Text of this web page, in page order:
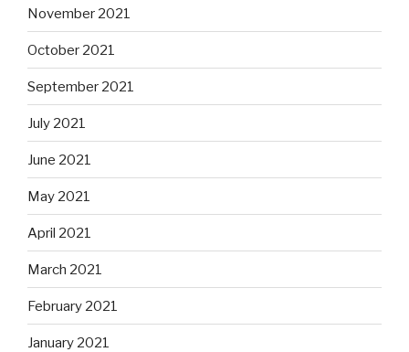
November 2021
October 2021
September 2021
July 2021
June 2021
May 2021
April 2021
March 2021
February 2021
January 2021